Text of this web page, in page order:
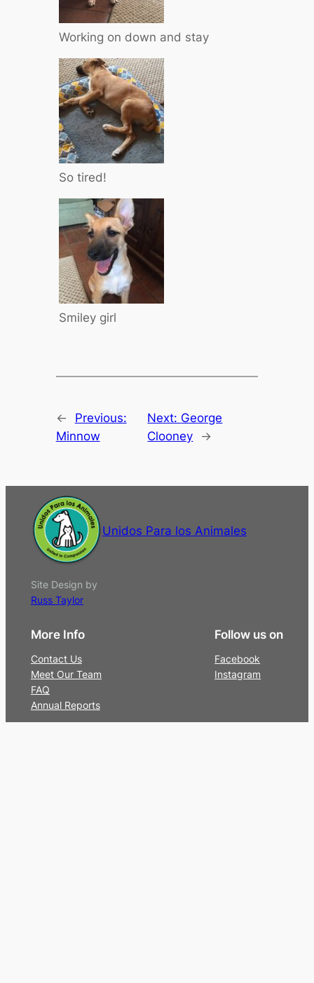
Working on down and stay
So tired!
Smiley girl
←
Previous:
Minnow
Next: George
Clooney
→
Unidos Para los Animales
Site Design by
Russ Taylor
More Info
Contact Us
Meet Our Team
FAQ
Annual Reports
Follow us on
Facebook
Instagram